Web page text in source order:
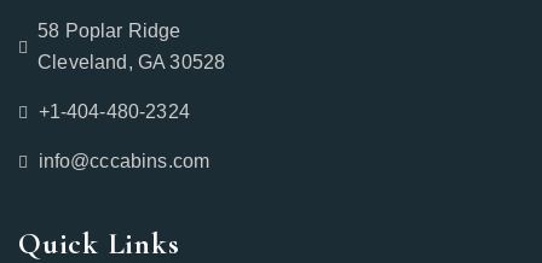
58 Poplar Ridge
Cleveland, GA 30528
+1-404-480-2324‬
info@cccabins.com
Quick Links